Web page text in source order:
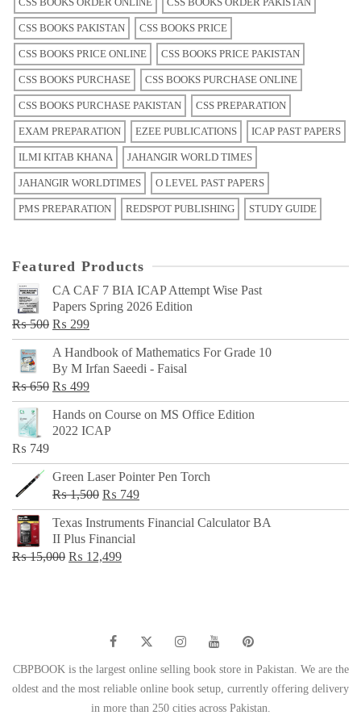
CSS BOOKS PAKISTAN CSS BOOKS PRICE
CSS BOOKS PRICE ONLINE CSS BOOKS PRICE PAKISTAN
CSS BOOKS PURCHASE CSS BOOKS PURCHASE ONLINE
CSS BOOKS PURCHASE PAKISTAN CSS PREPARATION
EXAM PREPARATION EZEE PUBLICATIONS ICAP PAST PAPERS
ILMI KITAB KHANA JAHANGIR WORLD TIMES
JAHANGIR WORLDTIMES O LEVEL PAST PAPERS
PMS PREPARATION REDSPOT PUBLISHING STUDY GUIDE
Featured Products
CA CAF 7 BIA ICAP Attempt Wise Past
Papers Spring 2026 Edition
₨500 Original
price
was:
₨ 500.
₨ 299Current
price
is:
₨ 299.
A Handbook of Mathematics For Grade 10
By M Irfan Saeedi - Faisal
₨650 Original
price
was:
₨ 499Current
price
is:
Hands on Course on MS Office Edition
2022 ICAP
₨ 749
Green Laser Pointer Pen Torch
₨1,500 Original
price
was:
₨ 1,500.
₨ 749Current
price
Texas Instruments Financial Calculator BA
II Plus Financial
₨15,000 Original
₨ 12,499Current
CBPBOOK is the largest online selling book store in Pakistan. We are the
oldest and the most reliable online book setup, currently offering delivery
in more than 250 cities across Pakistan.